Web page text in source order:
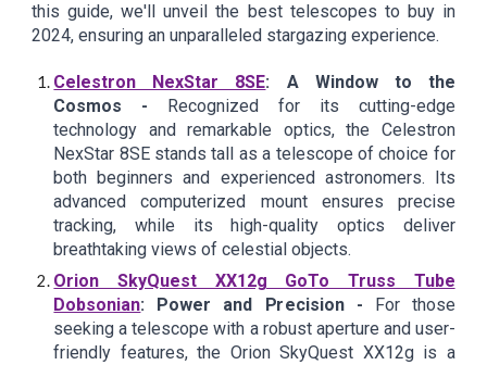
this guide, we'll unveil the best telescopes to buy in
2024, ensuring an unparalleled stargazing experience.
Celestron NexStar 8SE: A Window to the
Cosmos - Recognized for its cutting-edge
technology and remarkable optics, the Celestron
NexStar 8SE stands tall as a telescope of choice for
both beginners and experienced astronomers. Its
advanced computerized mount ensures precise
tracking, while its high-quality optics deliver
breathtaking views of celestial objects.
Orion SkyQuest XX12g GoTo Truss Tube
Dobsonian: Power and Precision - For those
seeking a telescope with a robust aperture and user-
friendly features, the Orion SkyQuest XX12g is a